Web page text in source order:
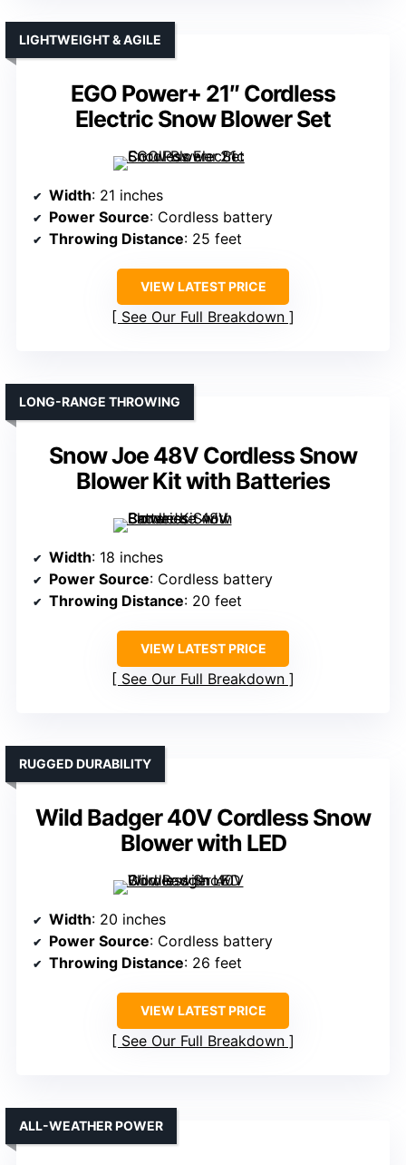
EGO Power+ 21″ Cordless
Electric Snow Blower Set
LIGHTWEIGHT & AGILE
Width: 21 inches
Power Source: Cordless battery
Throwing Distance: 25 feet
VIEW LATEST PRICE
See Our Full Breakdown
Snow Joe 48V Cordless Snow
Blower Kit with Batteries
LONG-RANGE THROWING
Width: 18 inches
Power Source: Cordless battery
Throwing Distance: 20 feet
VIEW LATEST PRICE
See Our Full Breakdown
Wild Badger 40V Cordless Snow
Blower with LED
RUGGED DURABILITY
Width: 20 inches
Power Source: Cordless battery
Throwing Distance: 26 feet
VIEW LATEST PRICE
See Our Full Breakdown
ALL-WEATHER POWER